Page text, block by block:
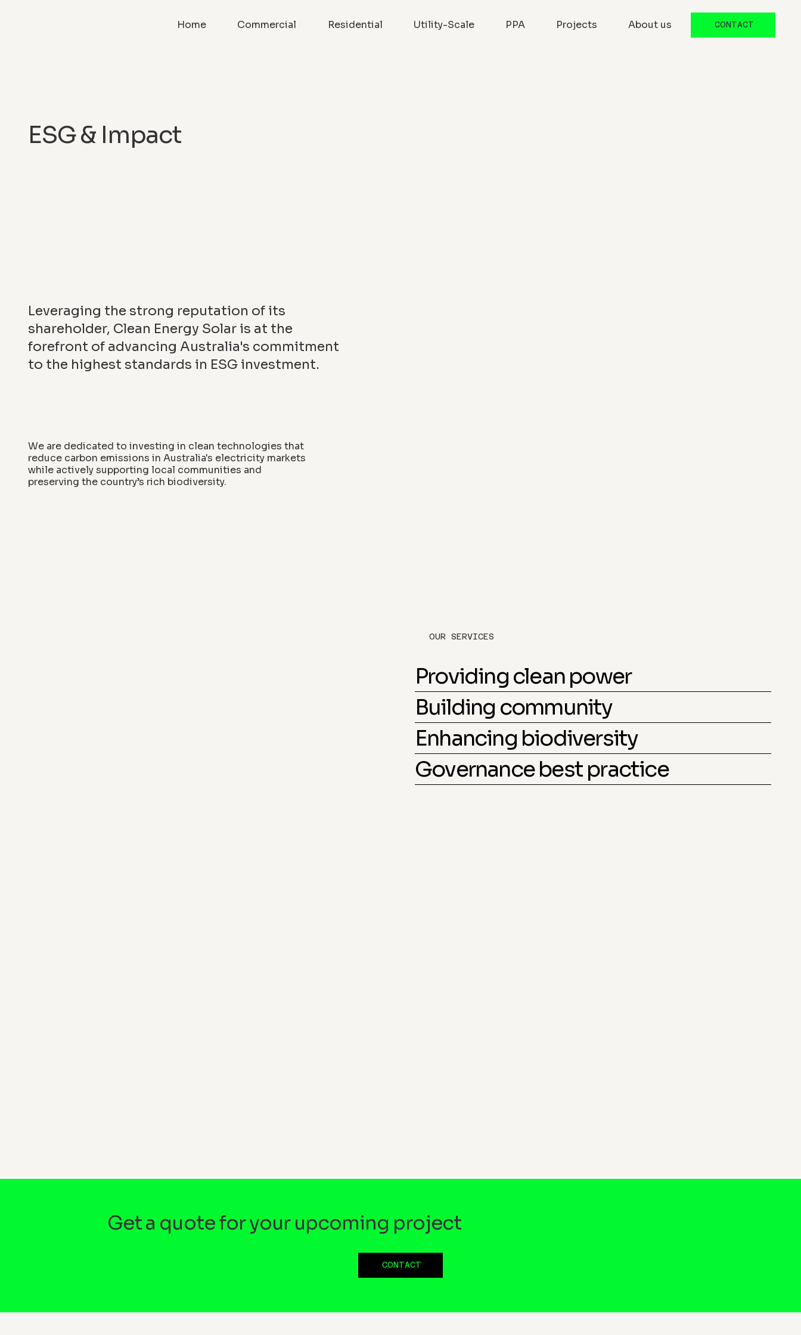
Home Commercial Residential Utility-Scale PPA Projects About us CONTACT
ESG & Impact
Leveraging the strong reputation of its
shareholder, Clean Energy Solar is at the
forefront of advancing Australia's commitment
to the highest standards in ESG investment.
We are dedicated to investing in clean technologies that
reduce carbon emissions in Australia's electricity markets
while actively supporting local communities and
preserving the country’s rich biodiversity.
OUR SERVICES
Providing clean power
Building community
Enhancing biodiversity
Governance best practice
Get a quote for your upcoming project
CONTACT